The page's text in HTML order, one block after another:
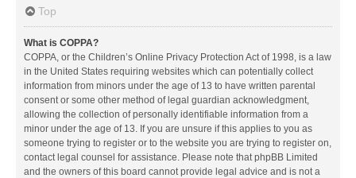
Top
What is COPPA?
COPPA, or the Children’s Online Privacy Protection Act of 1998, is a law
in the United States requiring websites which can potentially collect
information from minors under the age of 13 to have written parental
consent or some other method of legal guardian acknowledgment,
allowing the collection of personally identifiable information from a
minor under the age of 13. If you are unsure if this applies to you as
someone trying to register or to the website you are trying to register on,
contact legal counsel for assistance. Please note that phpBB Limited
and the owners of this board cannot provide legal advice and is not a